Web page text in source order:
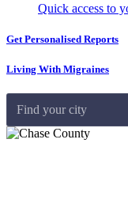
Quick access to
Get Personalised Reports
Living With Migraines
Find your city